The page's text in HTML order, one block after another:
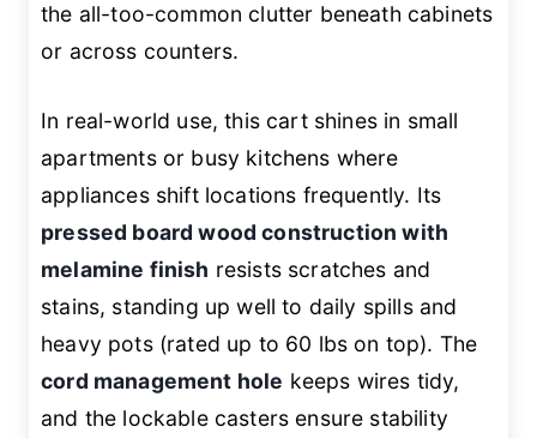
the all-too-common clutter beneath cabinets
or across counters.
In real-world use, this cart shines in small
apartments or busy kitchens where
appliances shift locations frequently. Its
pressed board wood construction with
melamine finish resists scratches and
stains, standing up well to daily spills and
heavy pots (rated up to 60 lbs on top). The
cord management hole keeps wires tidy,
and the lockable casters ensure stability